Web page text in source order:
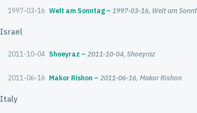
1997-03-16 Welt am Sonntag 1997-03-16, Welt am
Israel
2011-10-04 Shoeyraz 2011-10-04, Shoeyraz
2011-06-16 Makor Rishon 2011-06-16, Makor Rishon
Italy